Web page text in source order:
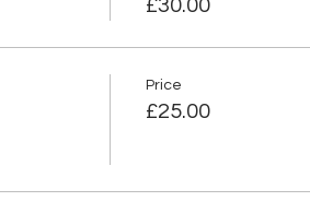
£30.00
Price
£25.00